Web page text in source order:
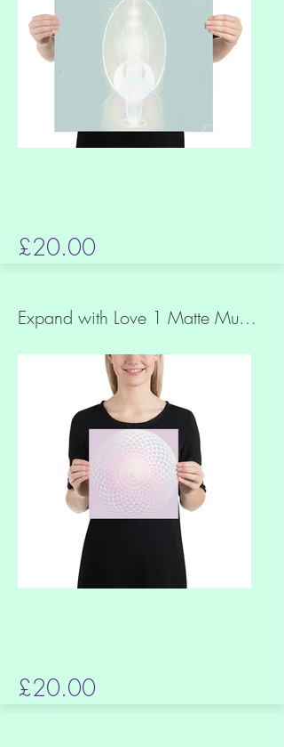
£20.00
Expand with Love 1 Matte Museum Quality Paper Print
£20.00